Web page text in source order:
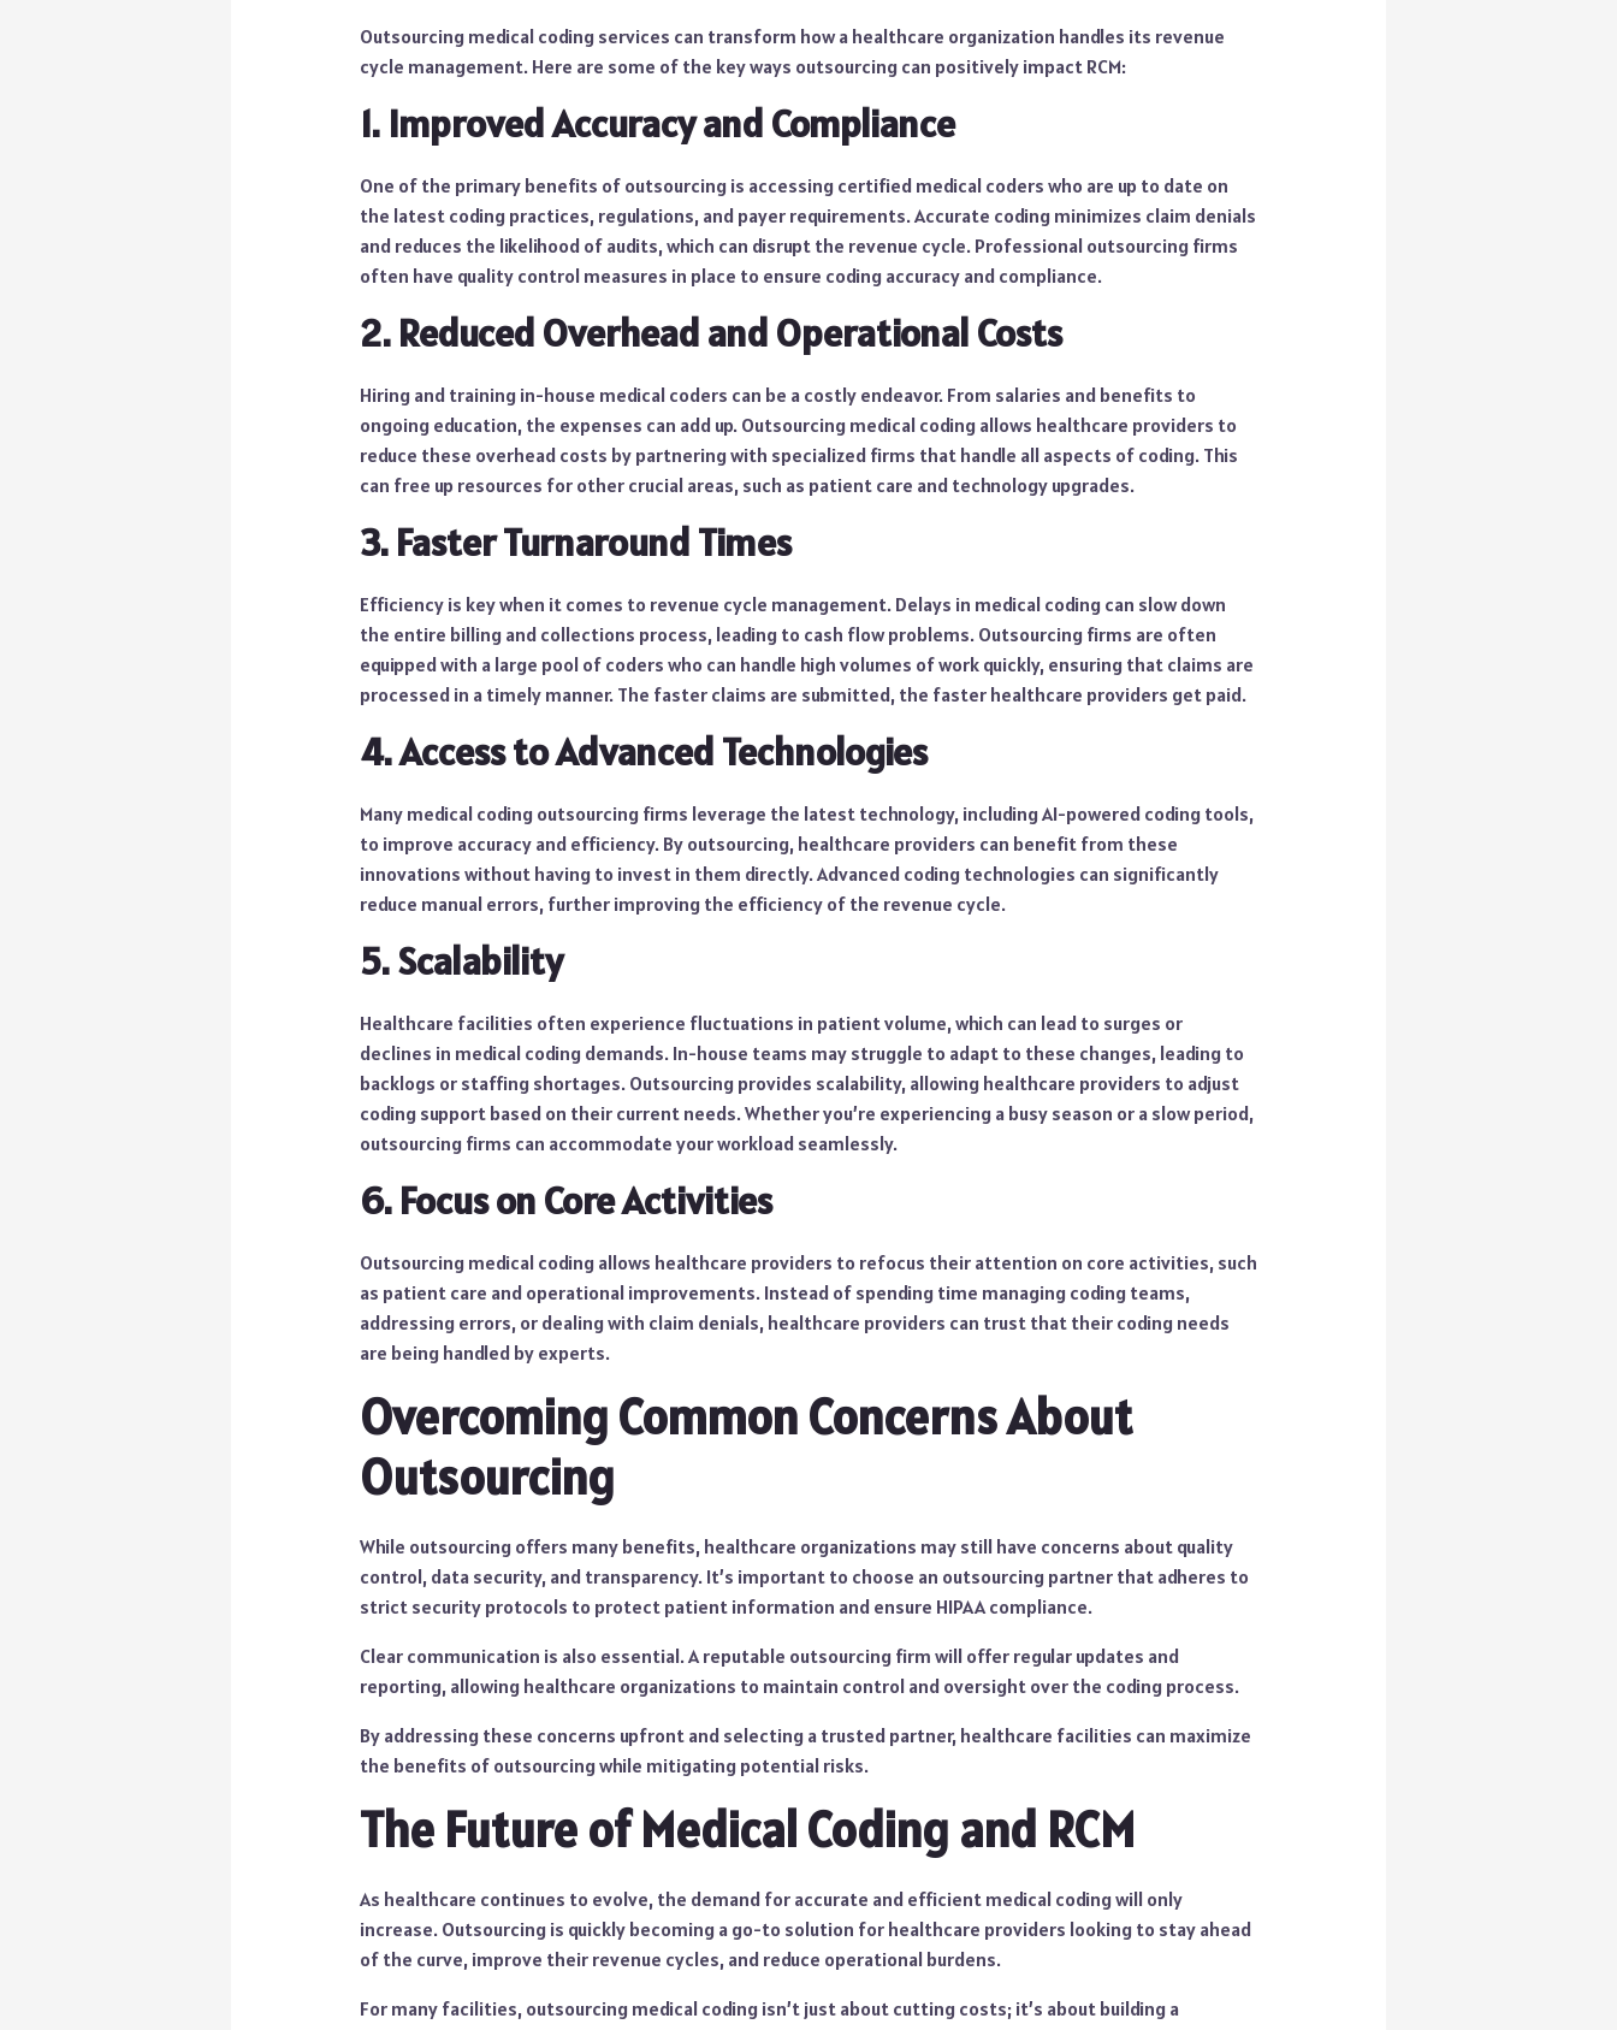
Outsourcing medical coding services can transform how a healthcare organization handles its revenue
cycle management. Here are some of the key ways outsourcing can positively impact RCM:
1. Improved Accuracy and Compliance
One of the primary benefits of outsourcing is accessing certified medical coders who are up to date on
the latest coding practices, regulations, and payer requirements. Accurate coding minimizes claim denials
and reduces the likelihood of audits, which can disrupt the revenue cycle. Professional outsourcing firms
often have quality control measures in place to ensure coding accuracy and compliance.
2. Reduced Overhead and Operational Costs
Hiring and training in-house medical coders can be a costly endeavor. From salaries and benefits to
ongoing education, the expenses can add up. Outsourcing medical coding allows healthcare providers to
reduce these overhead costs by partnering with specialized firms that handle all aspects of coding. This
can free up resources for other crucial areas, such as patient care and technology upgrades.
3. Faster Turnaround Times
Efficiency is key when it comes to revenue cycle management. Delays in medical coding can slow down
the entire billing and collections process, leading to cash flow problems. Outsourcing firms are often
equipped with a large pool of coders who can handle high volumes of work quickly, ensuring that claims are
processed in a timely manner. The faster claims are submitted, the faster healthcare providers get paid.
4. Access to Advanced Technologies
Many medical coding outsourcing firms leverage the latest technology, including AI-powered coding tools,
to improve accuracy and efficiency. By outsourcing, healthcare providers can benefit from these
innovations without having to invest in them directly. Advanced coding technologies can significantly
reduce manual errors, further improving the efficiency of the revenue cycle.
5. Scalability
Healthcare facilities often experience fluctuations in patient volume, which can lead to surges or
declines in medical coding demands. In-house teams may struggle to adapt to these changes, leading to
backlogs or staffing shortages. Outsourcing provides scalability, allowing healthcare providers to adjust
coding support based on their current needs. Whether you’re experiencing a busy season or a slow period,
outsourcing firms can accommodate your workload seamlessly.
6. Focus on Core Activities
Outsourcing medical coding allows healthcare providers to refocus their attention on core activities, such
as patient care and operational improvements. Instead of spending time managing coding teams,
addressing errors, or dealing with claim denials, healthcare providers can trust that their coding needs
are being handled by experts.
Overcoming Common Concerns About
Outsourcing
While outsourcing offers many benefits, healthcare organizations may still have concerns about quality
control, data security, and transparency. It’s important to choose an outsourcing partner that adheres to
strict security protocols to protect patient information and ensure HIPAA compliance.
Clear communication is also essential. A reputable outsourcing firm will offer regular updates and
reporting, allowing healthcare organizations to maintain control and oversight over the coding process.
By addressing these concerns upfront and selecting a trusted partner, healthcare facilities can maximize
the benefits of outsourcing while mitigating potential risks.
The Future of Medical Coding and RCM
As healthcare continues to evolve, the demand for accurate and efficient medical coding will only
increase. Outsourcing is quickly becoming a go-to solution for healthcare providers looking to stay ahead
of the curve, improve their revenue cycles, and reduce operational burdens.
For many facilities, outsourcing medical coding isn’t just about cutting costs; it’s about building a